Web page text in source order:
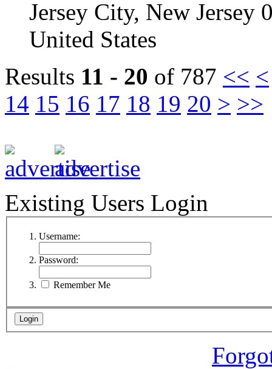
Jersey City, New Jersey
United States
Results 11 - 20 of 787 << <
14 15 16 17 18 19 20 > >>
Existing Users Login
Username:
Password:
Remember Me